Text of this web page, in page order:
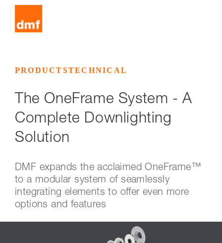
PRODUCTSTECHNICAL
The OneFrame System - A
Complete Downlighting
Solution
DMF expands the acclaimed OneFrame™
to a modular system of seamlessly
integrating elements to offer even more
options and features